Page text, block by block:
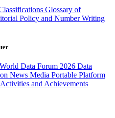
Glossary of
Policy and Number Writing
Data Forum 2026 Data
News Media Portable Platform
Activities and Achievements